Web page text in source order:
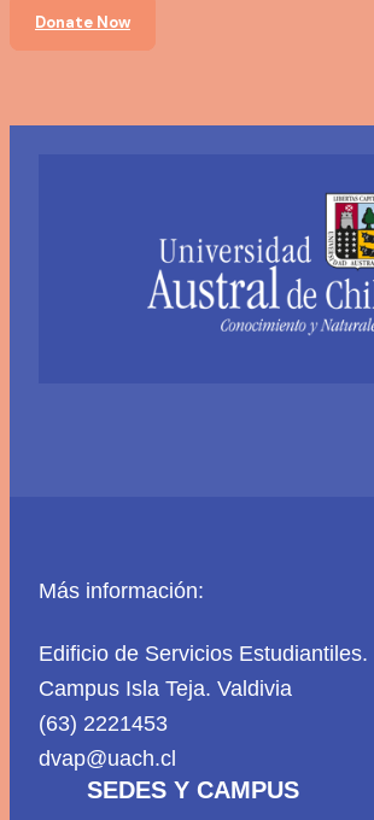
Donate Now
Más información:
Edificio de Servicios Estudiantiles.
Campus Isla Teja. Valdivia
(63) 2221453
dvap@uach.cl
SEDES Y CAMPUS